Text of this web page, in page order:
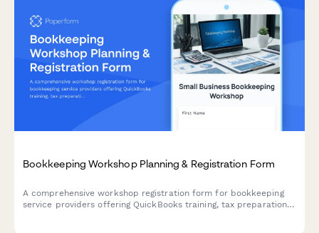
Bookkeeping Workshop Planning & Registration Form
A comprehensive workshop registration form for bookkeeping
service providers offering QuickBooks training, tax preparation